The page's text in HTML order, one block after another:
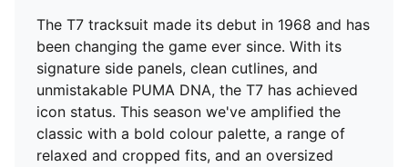
The T7 tracksuit made its debut in 1968 and has
been changing the game ever since. With its
signature side panels, clean cutlines, and
unmistakable PUMA DNA, the T7 has achieved
icon status. This season we've amplified the
classic with a bold colour palette, a range of
relaxed and cropped fits, and an oversized